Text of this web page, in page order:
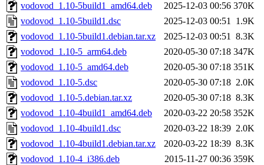
vodovod_1.10-5build1_amd64.deb
2025-12-03 00:56 370K
vodovod_1.10-5build1.dsc
2025-12-03 00:51 1.9K
vodovod_1.10-5build1.debian.tar.xz
2025-12-03 00:51 8.3K
vodovod_1.10-5_arm64.deb
2020-05-30 07:18 347K
vodovod_1.10-5_amd64.deb
2020-05-30 07:18 351K
vodovod_1.10-5.dsc
2020-05-30 07:18 2.0K
vodovod_1.10-5.debian.tar.xz
2020-05-30 07:18 8.3K
vodovod_1.10-4build1_amd64.deb
2020-03-22 20:58 352K
vodovod_1.10-4build1.dsc
2020-03-22 18:39 2.0K
vodovod_1.10-4build1.debian.tar.xz
2020-03-22 18:39 8.3K
vodovod_1.10-4_i386.deb
2015-11-27 00:36 359K